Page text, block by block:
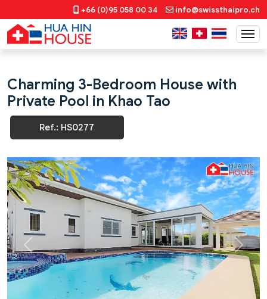
+66 (0)95 058 00 34 info@swissthaipro.ch
Charming 3-Bedroom House with
Private Pool in Khao Tao
Ref.: HS0277
Previous Next